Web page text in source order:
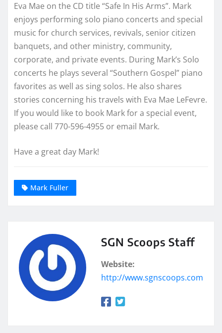
Eva Mae on the CD title “Safe In His Arms”. Mark
enjoys performing solo piano concerts and special
music for church services, revivals, senior citizen
banquets, and other ministry, community,
corporate, and private events. During Mark’s Solo
concerts he plays several “Southern Gospel” piano
favorites as well as sing solos. He also shares
stories concerning his travels with Eva Mae LeFevre.
If you would like to book Mark for a special event,
please call 770-596-4955 or email Mark.
Have a great day Mark!
Mark Fuller
SGN Scoops Staff
Website:
http://www.sgnscoops.com